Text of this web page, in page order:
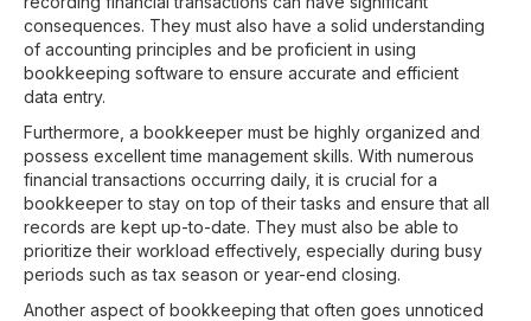
consequences. They must also have a solid understanding
of accounting principles and be proficient in using
bookkeeping software to ensure accurate and efficient
data entry.
Furthermore, a bookkeeper must be highly organized and
possess excellent time management skills. With numerous
financial transactions occurring daily, it is crucial for a
bookkeeper to stay on top of their tasks and ensure that all
records are kept up-to-date. They must also be able to
prioritize their workload effectively, especially during busy
periods such as tax season or year-end closing.
Another aspect of bookkeeping that often goes unnoticed